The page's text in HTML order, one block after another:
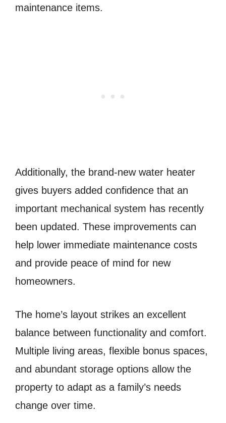
maintenance items.
Additionally, the brand-new water heater
gives buyers added confidence that an
important mechanical system has recently
been updated. These improvements can
help lower immediate maintenance costs
and provide peace of mind for new
homeowners.
The home’s layout strikes an excellent
balance between functionality and comfort.
Multiple living areas, flexible bonus spaces,
and abundant storage options allow the
property to adapt as a family’s needs
change over time.